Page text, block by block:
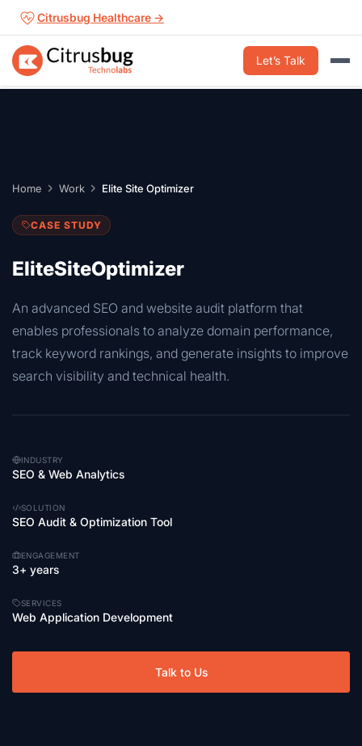
Skip
content
Citrusbug Healthcare →
Let’s Talk
Home Work Elite Site Optimizer
CASE STUDY
EliteSiteOptimizer
An advanced SEO and website audit platform that
enables professionals to analyze domain performance,
track keyword rankings, and generate insights to improve
search visibility and technical health.
INDUSTRY
SEO & Web Analytics
SOLUTION
SEO Audit & Optimization Tool
ENGAGEMENT
3+ years
SERVICES
Web Application Development
Talk to Us